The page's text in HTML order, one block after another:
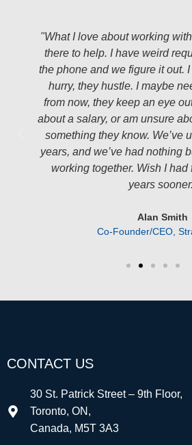
"What I love about working with
there to help. I have weird
the phone and we figure it out. I
hurry, they hustle. I maybe
from now, they keep an eye
about a salary, or am unsure
something they know. We’ve
years, and we’ve had nothing
working together. Wish I had
years sooner.”
Alan Smith
Co-Founder/CEO,
CONTACT US
30 St. Patrick Street – 9th Floor,
Toronto, ON,
Canada, M5T 3A3